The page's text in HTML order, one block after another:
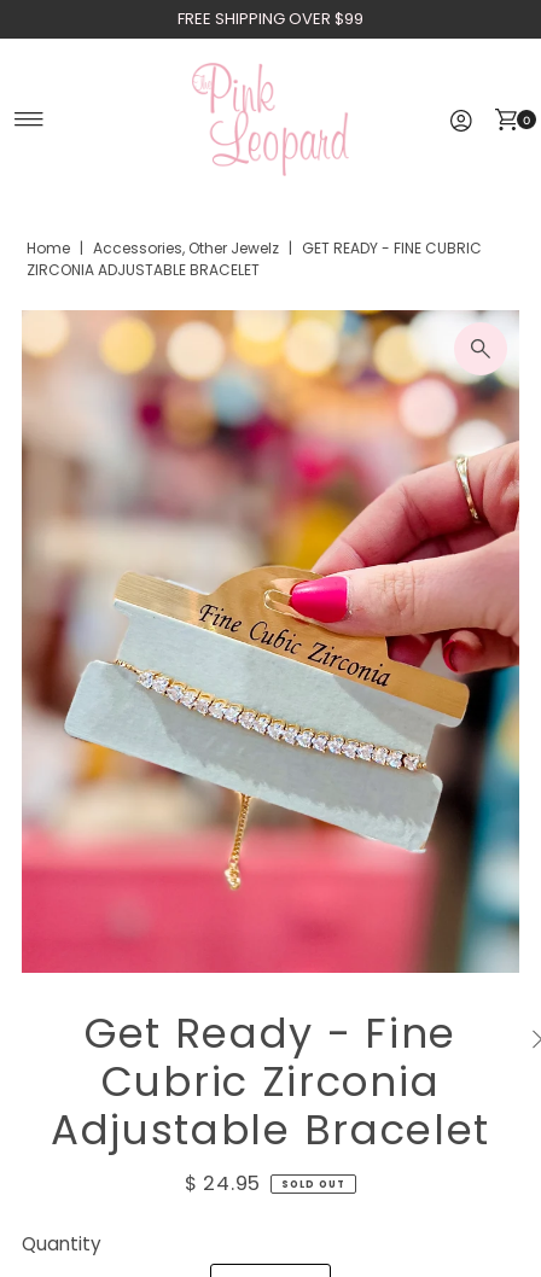
Skip to contentFREE SHIPPING OVER $99
0
Home | Accessories, Other Jewelz | GET READY - FINE CUBRIC
ZIRCONIA ADJUSTABLE BRACELET
Get Ready - Fine
Cubric Zirconia
Adjustable Bracelet
$ 24.95 SOLD OUT
Quantity